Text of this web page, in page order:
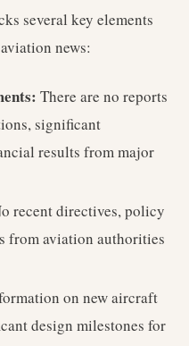
several key elements
news:
There are no reports
significant
results from major
recent directives, policy
from aviation authorities
on new aircraft
design milestones for